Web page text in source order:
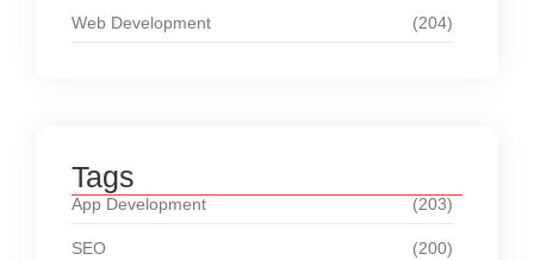
Web Development (204)
Tags
App Development (203)
SEO (200)